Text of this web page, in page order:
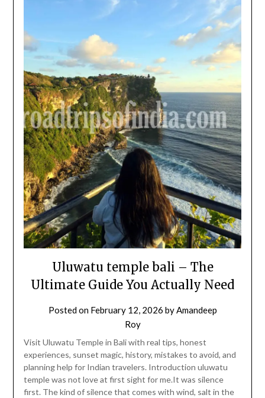
Uluwatu temple bali – The
Ultimate Guide You Actually Need
Posted on February 12, 2026 byAmandeep
Roy
Visit Uluwatu Temple in Bali with real tips, honest
experiences, sunset magic, history, mistakes to avoid, and
planning help for Indian travelers. Introduction uluwatu
temple was not love at first sight for me.It was silence
first. The kind of silence that comes with wind, salt in the